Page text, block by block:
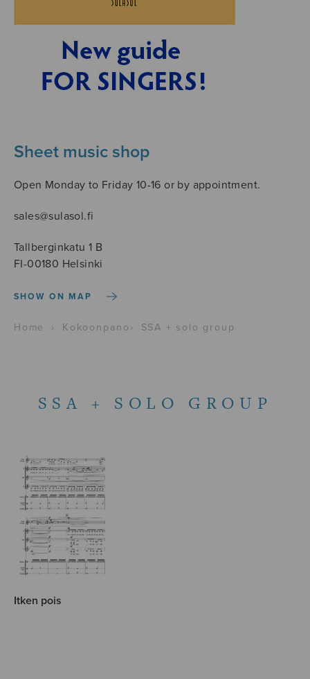
Sheet music shop
Open Monday to Friday 10-16 or by appointment.
sales@sulasol.fi
Tallberginkatu 1 B
FI-00180 Helsinki
SHOW ON MAP
Home › Kokoonpano › SSA + solo group
SSA + SOLO GROUP
Itken pois